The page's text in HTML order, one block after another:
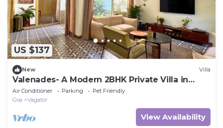
US $137
New Villa
Valenades- A Modern 2BHK Private Villa in
Vagator
Air Conditioner Parking
Pet Friendly
Goa
Vagator
View Availability